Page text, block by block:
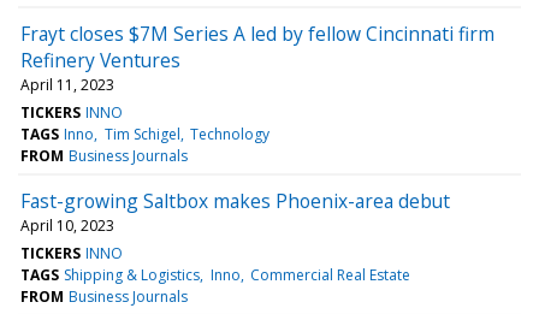
Frayt closes $7M Series A led by fellow Cincinnati firm
Refinery Ventures
April 11, 2023
TICKERS INNO
TAGS Inno Tim Schigel Technology
FROM Business Journals
Fast-growing Saltbox makes Phoenix-area debut
April 10, 2023
TICKERS INNO
TAGS Shipping & Logistics Inno Commercial Real Estate
FROM Business Journals